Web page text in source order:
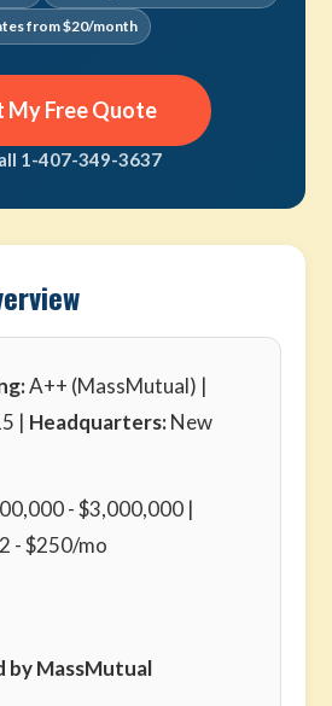
from $20/month
My Free Quote
1-407-349-3637
A++ (MassMutual) |
| Headquarters:New
- $3,000,000 |
- $250/mo
by MassMutual